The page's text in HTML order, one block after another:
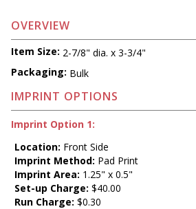
OVERVIEW
Item Size: 2-7/8" dia. x 3-3/4"
Packaging: Bulk
IMPRINT OPTIONS
Imprint Option 1:
Location: Front Side
Imprint Method: Pad Print
Imprint Area: 1.25" x 0.5"
Set-up Charge: $40.00
Run Charge: $0.30